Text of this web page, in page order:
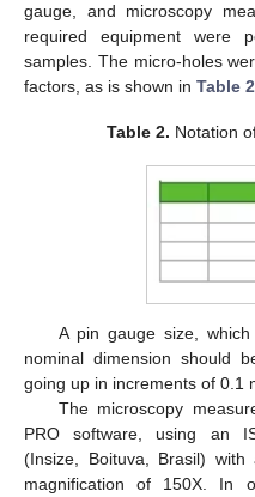
gauge, and microscopy
required equipment were
samples. The micro-holes
factors, as is shown in Table 2
Table 2. Notation
A pin gauge size,
nominal dimension should
going up in increments of 0.1
The microscopy
PRO software, using an
(Insize, Boituva, Brasil)
magnification of 150X. In